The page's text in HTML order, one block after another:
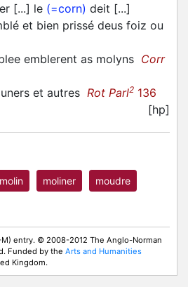
[...] le (=corn) deit [...]
et bien prissé deus foiz ou
emblerent as molyns Corr
et autres Rot Parl2 136
[hp]
molin moliner moudre
M) entry. © 2008-2012 The Anglo-Norman
Funded by the Arts and Humanities
Kingdom.